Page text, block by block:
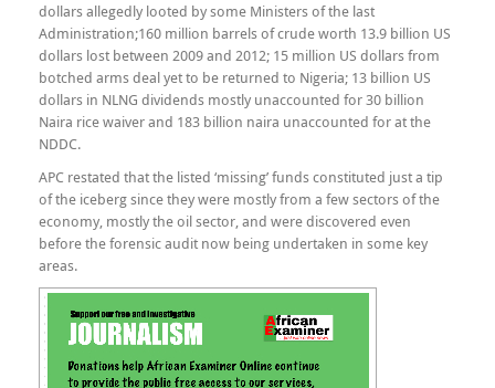
dollars allegedly looted by some Ministers of the last
Administration;160 million barrels of crude worth 13.9 billion US
dollars lost between 2009 and 2012; 15 million US dollars from
botched arms deal yet to be returned to Nigeria; 13 billion US
dollars​ in NLNG dividends mostly unaccounted for 30 billion
Naira rice waiver​ and 183 billion naira​ unaccounted for at the
NDDC.
​APC restated that the listed ‘missing’ funds constituted just a tip
of the iceberg since they were mostly from a few sectors of the
economy, mostly the oil sector, and were discovered even
before the forensic audit now being undertaken in some key
areas.